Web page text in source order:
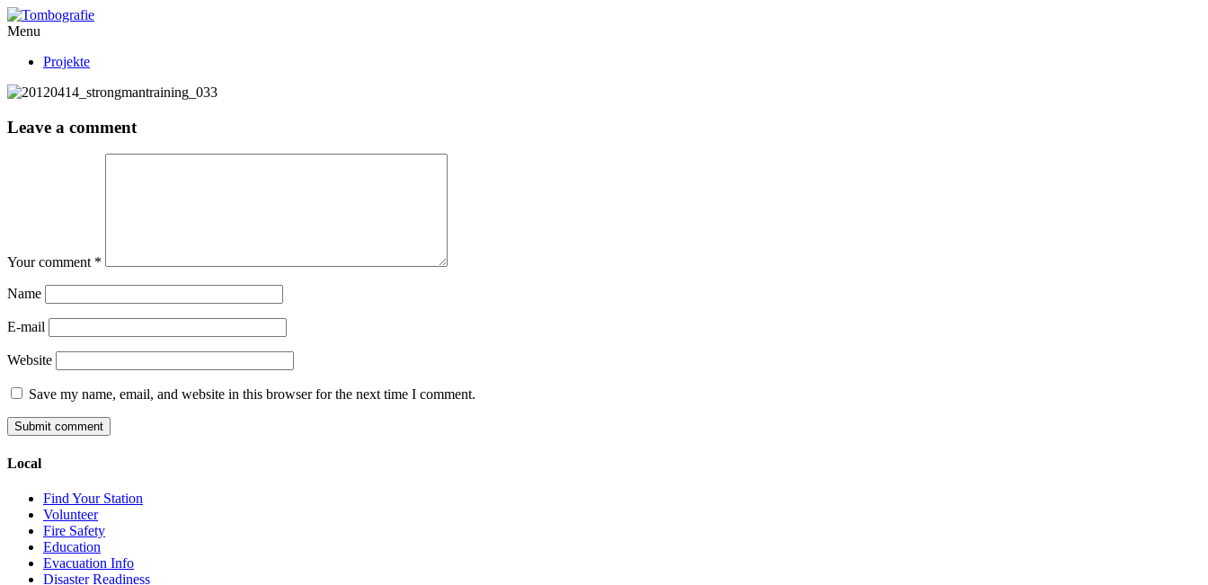
Menu
Projekte
Leave a comment
Your comment *
Name
E-mail
Website
Save my name, email, and website in this browser for the next time I comment.
Local
Find Your Station
Volunteer
Fire Safety
Education
Evacuation Info
Disaster Readiness